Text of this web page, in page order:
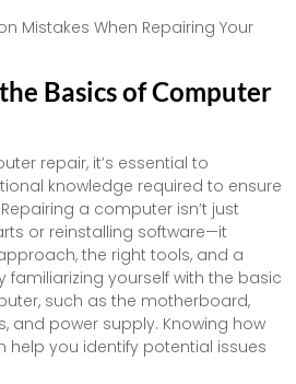
Basics of Computer
repair, it’s essential to
knowledge required to ensure
a computer isn’t just
or reinstalling software—it
the right tools, and a
familiarizing yourself with the basic
such as the motherboard,
and power supply. Knowing how
help you identify potential issues